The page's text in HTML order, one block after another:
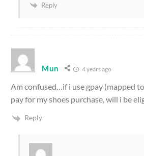
Reply
Mun 4 years ago
Am confused…if i use gpay (mapped
pay for my shoes purchase, will i be
Reply